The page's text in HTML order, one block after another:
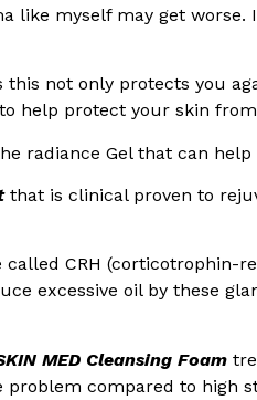
like myself may get worse.
this not only protects you
help protect your skin
radiance Gel that can
that is clinical proven to
CRH (corticotrophin-
excessive oil by these
MED Cleansing Foam
problem compared to high